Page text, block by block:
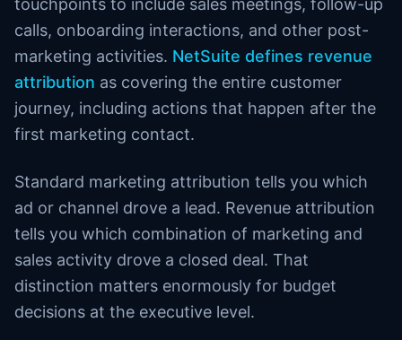
touchpoints to include sales meetings, follow-up
calls, onboarding interactions, and other post-
marketing activities. NetSuite defines revenue
attribution as covering the entire customer
journey, including actions that happen after the
first marketing contact.
Standard marketing attribution tells you which
ad or channel drove a lead. Revenue attribution
tells you which combination of marketing and
sales activity drove a closed deal. That
distinction matters enormously for budget
decisions at the executive level.